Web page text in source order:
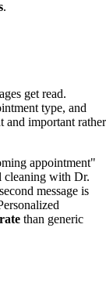
.
get read.
type, and
and important rather
appointment"
cleaning with Dr.
message is
than generic